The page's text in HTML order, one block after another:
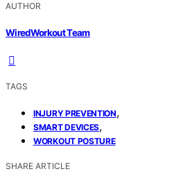
AUTHOR
WiredWorkout Team
TAGS
INJURY PREVENTION,
SMART DEVICES,
WORKOUT POSTURE
SHARE ARTICLE